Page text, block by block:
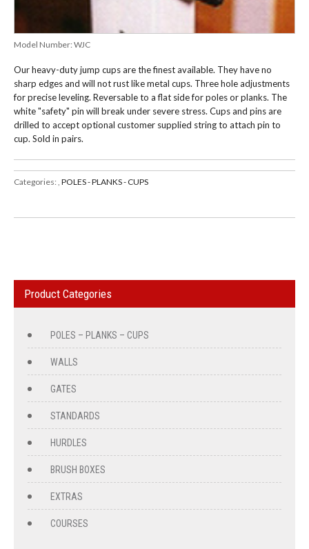
Model Number: WJC
Our heavy-duty jump cups are the finest available. They have no
sharp edges and will not rust like metal cups. Three hole adjustments
for precise leveling. Reversable to a flat side for poles or planks. The
white "safety" pin will break under severe stress. Cups and pins are
drilled to accept optional customer supplied string to attach pin to
cup. Sold in pairs.
Categories: POLES - PLANKS - CUPS
Product Categories
POLES – PLANKS – CUPS
WALLS
GATES
STANDARDS
HURDLES
BRUSH BOXES
EXTRAS
COURSES